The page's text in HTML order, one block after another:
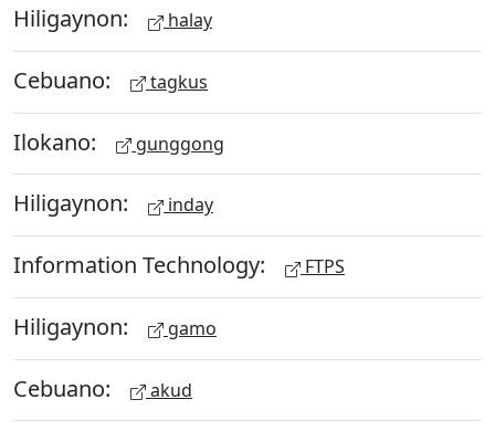
Hiligaynon: halay
Cebuano: tagkus
Ilokano: gunggong
Hiligaynon: inday
Information Technology: FTPS
Hiligaynon: gamo
Cebuano: akud